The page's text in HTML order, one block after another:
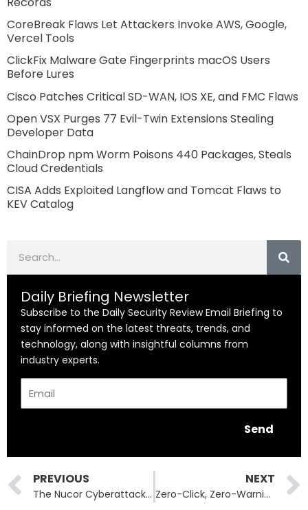
CoreBreak Flaws Let Attackers Invoke AWS, Google,
Vercel Tools
ClickFix Malware Gate Fingerprints macOS Users
Before Lures
Cisco Patches Critical SD-WAN, IOS XE, and FMC Flaws
Open VSX Purges 77 Evil-Twin Extensions Stealing
Developer Data
ChainDrop npm Worm Poisons 440 Packages, Steals
Cloud Credentials
CISA Adds Exploited Langflow and Tomcat Flaws to
KEV Catalog
Daily Briefing Newsletter
Subscribe to the Daily Security Review Email Briefing to
stay informed on the latest threats, trends, and
technology, along with insightful columns from
industry experts.
Send
Prev
PREVIOUS
The Nucor Cyberattack: How Ransomware Threatens American Steel
NEXT
Zero-Click, Zero-Warning: The FreeType Flaw Behind a Spyware Surge